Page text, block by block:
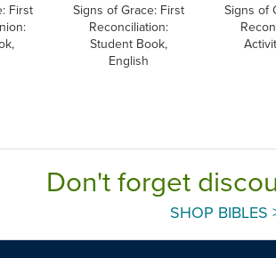
First
Signs of Grace: First
Reconciliation:
Student Book,
English
Signs of
Don't forget
SHOP BIBLES